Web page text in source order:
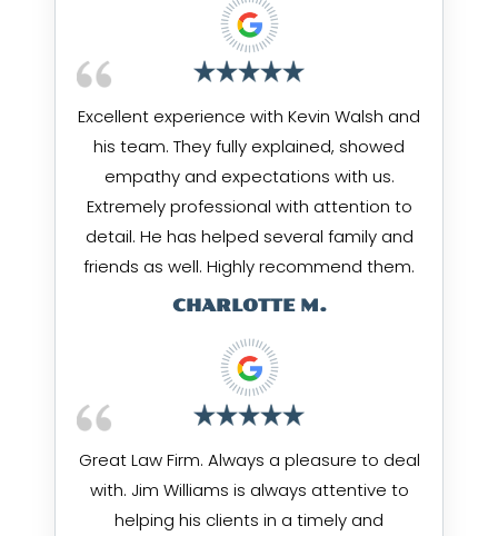
Excellent experience with Kevin Walsh and
his team. They fully explained, showed
empathy and expectations with us.
Extremely professional with attention to
detail. He has helped several family and
friends as well. Highly recommend them.
CHARLOTTE M.
Great Law Firm. Always a pleasure to deal
with. Jim Williams is always attentive to
helping his clients in a timely and